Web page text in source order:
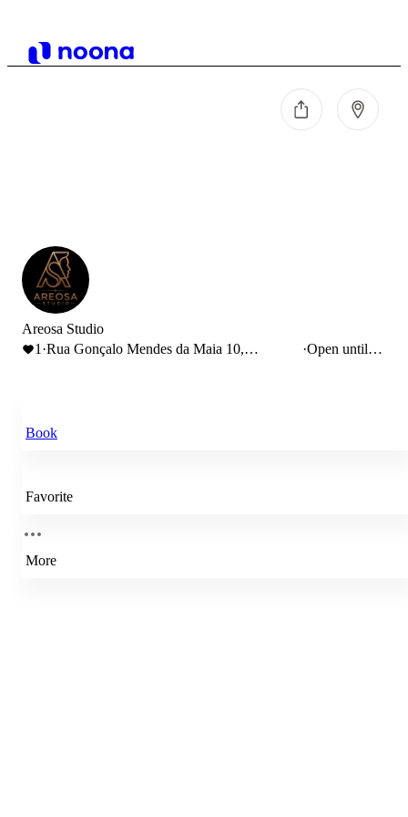
Areosa Studio
1 ·Rua Gonçalo Mendes da Maia 10,
·Open until
Book
Favorite
More